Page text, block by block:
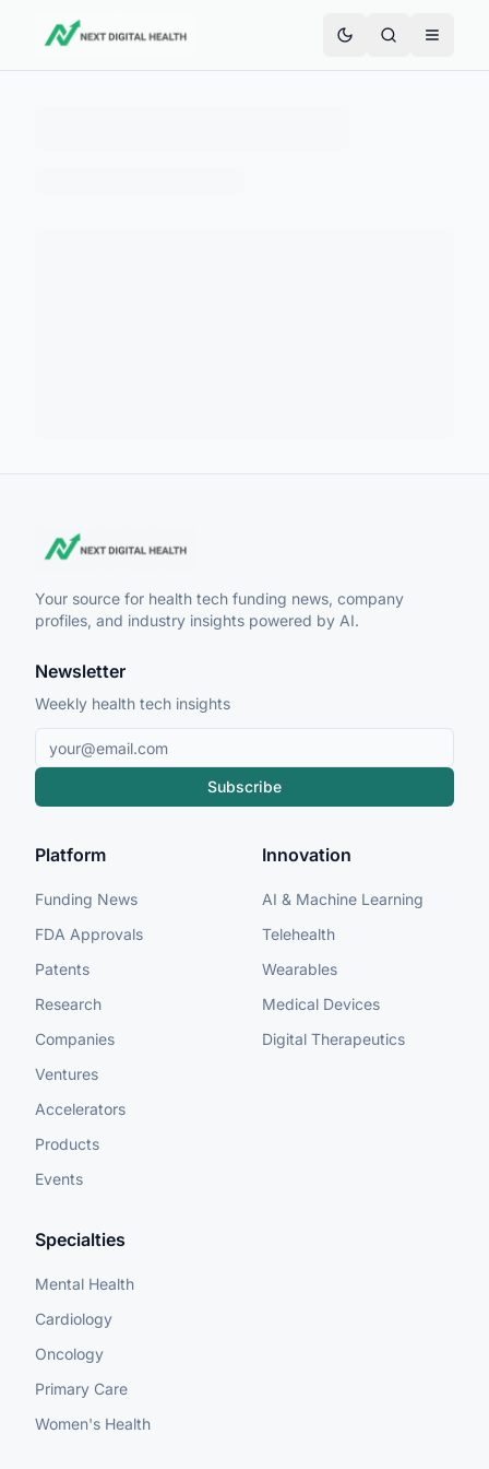
Your source for health tech funding news, company
profiles, and industry insights powered by AI.
Newsletter
Weekly health tech insights
Subscribe
Platform
Funding News
FDA Approvals
Patents
Research
Companies
Ventures
Accelerators
Products
Events
Innovation
AI & Machine Learning
Telehealth
Wearables
Medical Devices
Digital Therapeutics
Specialties
Mental Health
Cardiology
Oncology
Primary Care
Women's Health